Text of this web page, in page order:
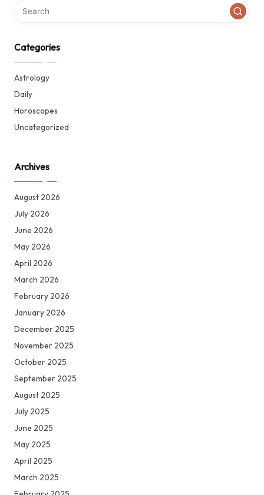
Categories
Astrology
Daily
Horoscopes
Uncategorized
Archives
August 2026
July 2026
June 2026
May 2026
April 2026
March 2026
February 2026
January 2026
December 2025
November 2025
October 2025
September 2025
August 2025
July 2025
June 2025
May 2025
April 2025
March 2025